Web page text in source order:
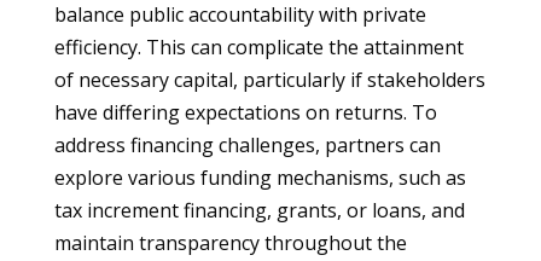
balance public accountability with private
efficiency. This can complicate the attainment
of necessary capital, particularly if stakeholders
have differing expectations on returns. To
address financing challenges, partners can
explore various funding mechanisms, such as
tax increment financing, grants, or loans, and
maintain transparency throughout the